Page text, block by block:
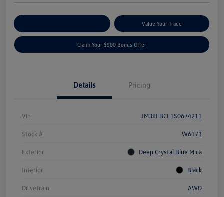
Value Your Trade
Claim Your $500 Bonus Offer
Details Pricing
Vin JM3KFBCL1S0674211
Stock # W6173
Exterior Deep Crystal Blue Mica
Interior Black
Drivetrain AWD